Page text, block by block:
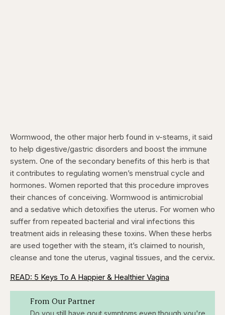
Wormwood, the other major herb found in v-steams, it said
to help digestive/gastric disorders and boost the immune
system. One of the secondary benefits of this herb is that
it contributes to regulating women’s menstrual cycle and
hormones. Women reported that this procedure improves
their chances of conceiving. Wormwood is antimicrobial
and a sedative which detoxifies the uterus. For women who
suffer from repeated bacterial and viral infections this
treatment aids in releasing these toxins. When these herbs
are used together with the steam, it’s claimed to nourish,
cleanse and tone the uterus, vaginal tissues, and the cervix.
READ: 5 Keys To A Happier & Healthier Vagina
From Our Partner